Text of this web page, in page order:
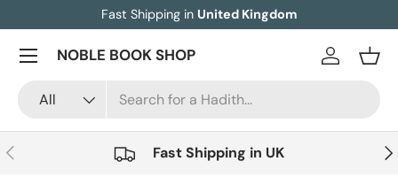
Skip to content
Fast Shipping in United Kingdom
NOBLE BOOK SHOP
All
Log in
Menu
Previous Fast Shipping in UK